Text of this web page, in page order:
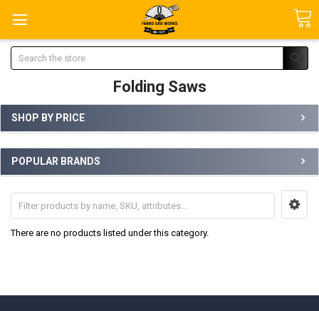
Search
Folding Saws
SHOP BY PRICE
POPULAR BRANDS
There are no products listed under this category.